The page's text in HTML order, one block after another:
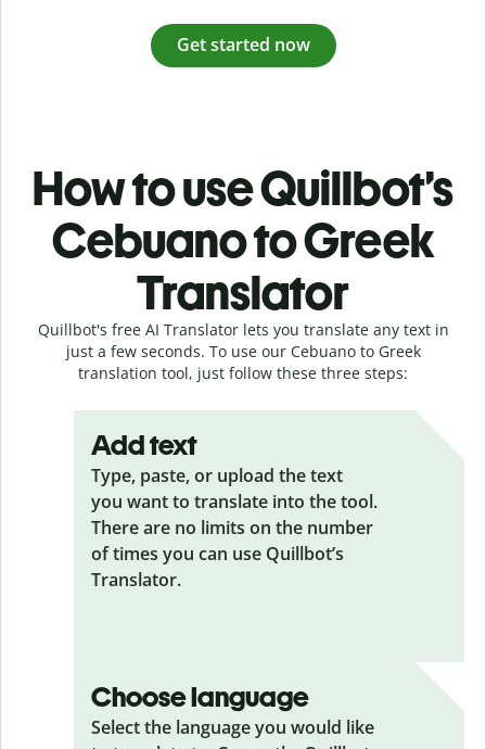
Get started now
How to use Quillbot’s
Cebuano to Greek
Translator
Quillbot's free AI Translator lets you translate any text in
just a few seconds. To use our Cebuano to Greek
translation tool, just follow these three steps:
Add text
Type, paste, or upload the text
you want to translate into the tool.
There are no limits on the number
of times you can use Quillbot’s
Translator.
Choose language
Select the language you would like